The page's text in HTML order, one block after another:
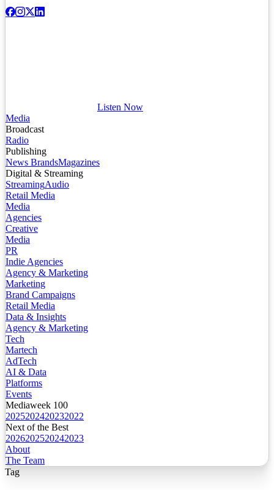
Listen Now
Media
Broadcast
Radio
Publishing
News BrandsMagazines
Digital & Streaming
StreamingAudio
Retail Media
Media
Agencies
Creative
Media
PR
Indie Agencies
Agency & Marketing
Marketing
Brand Campaigns
Retail Media
Data & Insights
Agency & Marketing
Tech
Martech
AdTech
AI & Data
Platforms
Events
Mediaweek 100
2025202420232022
Next of the Best
2026202520242023
About
The Team
Tag